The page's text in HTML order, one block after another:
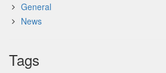
General
News
Tags